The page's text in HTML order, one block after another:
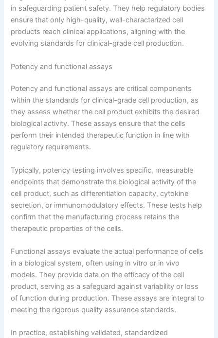
in safeguarding patient safety. They help regulatory bodies
ensure that only high-quality, well-characterized cell
products reach clinical applications, aligning with the
evolving standards for clinical-grade cell production.
Potency and functional assays
Potency and functional assays are critical components
within the standards for clinical-grade cell production, as
they assess whether the cell product exhibits the desired
biological activity. These assays ensure that the cells
perform their intended therapeutic function in line with
regulatory requirements.
Typically, potency testing involves specific, measurable
endpoints that demonstrate the biological activity of the
cell product, such as differentiation capacity, cytokine
secretion, or immunomodulatory effects. These tests help
confirm that the manufacturing process retains the
therapeutic properties of the cells.
Functional assays evaluate the actual performance of cells
in a biological system, often using in vitro or in vivo
models. They provide data on the efficacy of the cell
product, serving as a safeguard against variability or loss
of function during production. These assays are integral to
meeting the rigorous quality assurance standards.
In practice, establishing validated, standardized